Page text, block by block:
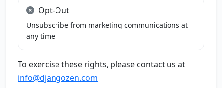
Opt-Out
Unsubscribe from marketing communications at
any time
To exercise these rights, please contact us at
info@djangozen.com